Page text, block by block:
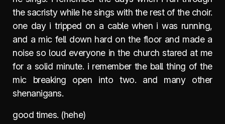
the sacristy while he sings with the rest of the choir.
one day i tripped on a cable when i was running,
and a mic fell down hard on the floor and made a
noise so loud everyone in the church stared at me
for a solid minute. i remember the ball thing of the
mic breaking open into two. and many other
shenanigans.
good times. (hehe)